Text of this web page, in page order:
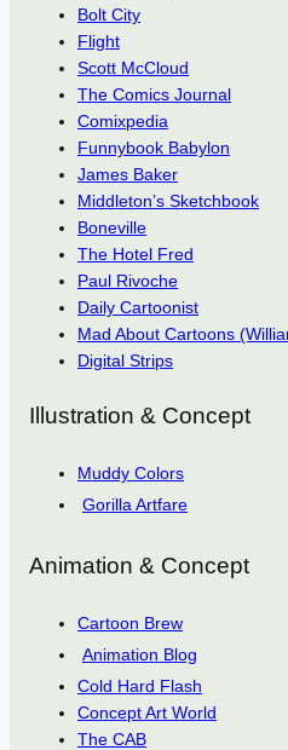
Bolt City
Flight
Scott McCloud
The Comics Journal
Comixpedia
Funnybook Babylon
James Baker
Middleton’s Sketchbook
Boneville
The Hotel Fred
Paul Rivoche
Daily Cartoonist
Mad About Cartoons
Digital Strips
Illustration & Concept
Muddy Colors
Gorilla Artfare
Animation & Concept
Cartoon Brew
Animation Blog
Cold Hard Flash
Concept Art World
The CAB